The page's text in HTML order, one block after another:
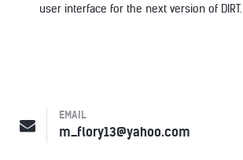
user interface for the next version of DIRT.
EMAIL
m_flory13@yahoo.com